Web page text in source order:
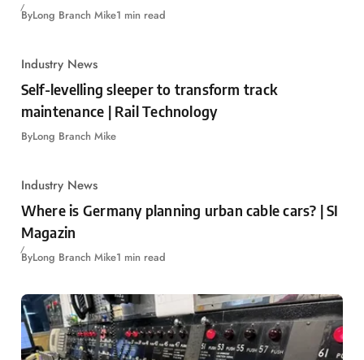
ByLong Branch Mike1 min read
Industry News
Self-levelling sleeper to transform track
maintenance | Rail Technology
ByLong Branch Mike
Industry News
Where is Germany planning urban cable cars? | SI
Magazin
ByLong Branch Mike1 min read